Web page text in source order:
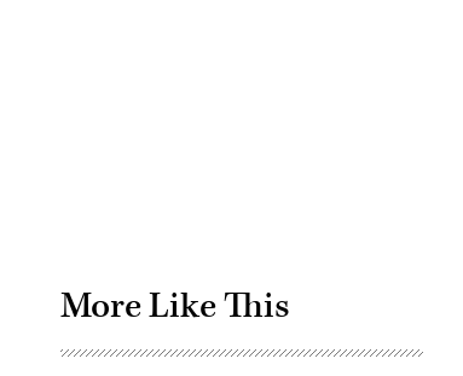
More Like This